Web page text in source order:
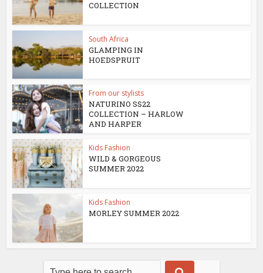
COLLECTION
South Africa
GLAMPING IN
HOEDSPRUIT
From our stylists
NATURINO SS22
COLLECTION – HARLOW
AND HARPER
Kids Fashion
WILD & GORGEOUS
SUMMER 2022
Kids Fashion
MORLEY SUMMER 2022